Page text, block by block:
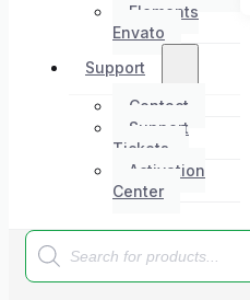
Elements
Envato
Support
Contact
Support
Tickets
Activation
Center
Products
search